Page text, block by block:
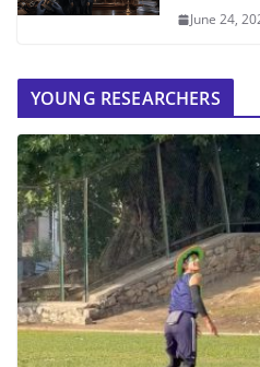
June 24,
YOUNG RESEARCHERS